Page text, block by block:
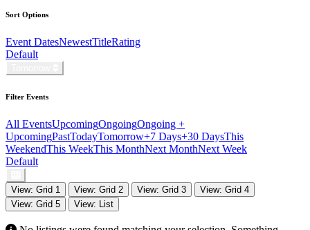
Sort Options
Event DatesNewestTitleRating
Default
Filter Events
All EventsUpcomingOngoingOngoing +
UpcomingPastTodayTomorrow+7 Days+30 DaysThis
WeekendThis WeekThis MonthNext MonthNext Week
Default
View: Grid 1 View: Grid 2 View: Grid 3
View: Grid 4
View: Grid 5
View: List